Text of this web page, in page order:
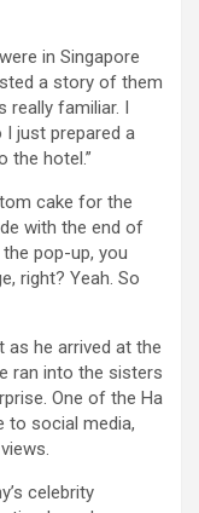
in Singapore
a story of them
really familiar. I
I just prepared a
the hotel.”
cake for the
with the end of
pop-up, you
right? Yeah. So
as he arrived at the
ran into the sisters
One of the Ha
to social media,
celebrity